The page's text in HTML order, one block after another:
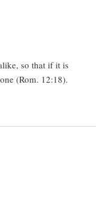
so that if it is
(Rom. 12:18).